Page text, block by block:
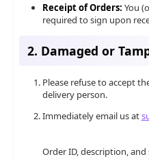
Receipt of Orders: You
required to sign upon
2. Damaged or
Please refuse to accept
delivery person.
Immediately email us at
Order ID, description,